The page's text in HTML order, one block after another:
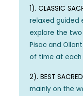
1). CLASSIC
relaxed guided
explore the
Pisac and
of time at each
2). BEST
mainly on the